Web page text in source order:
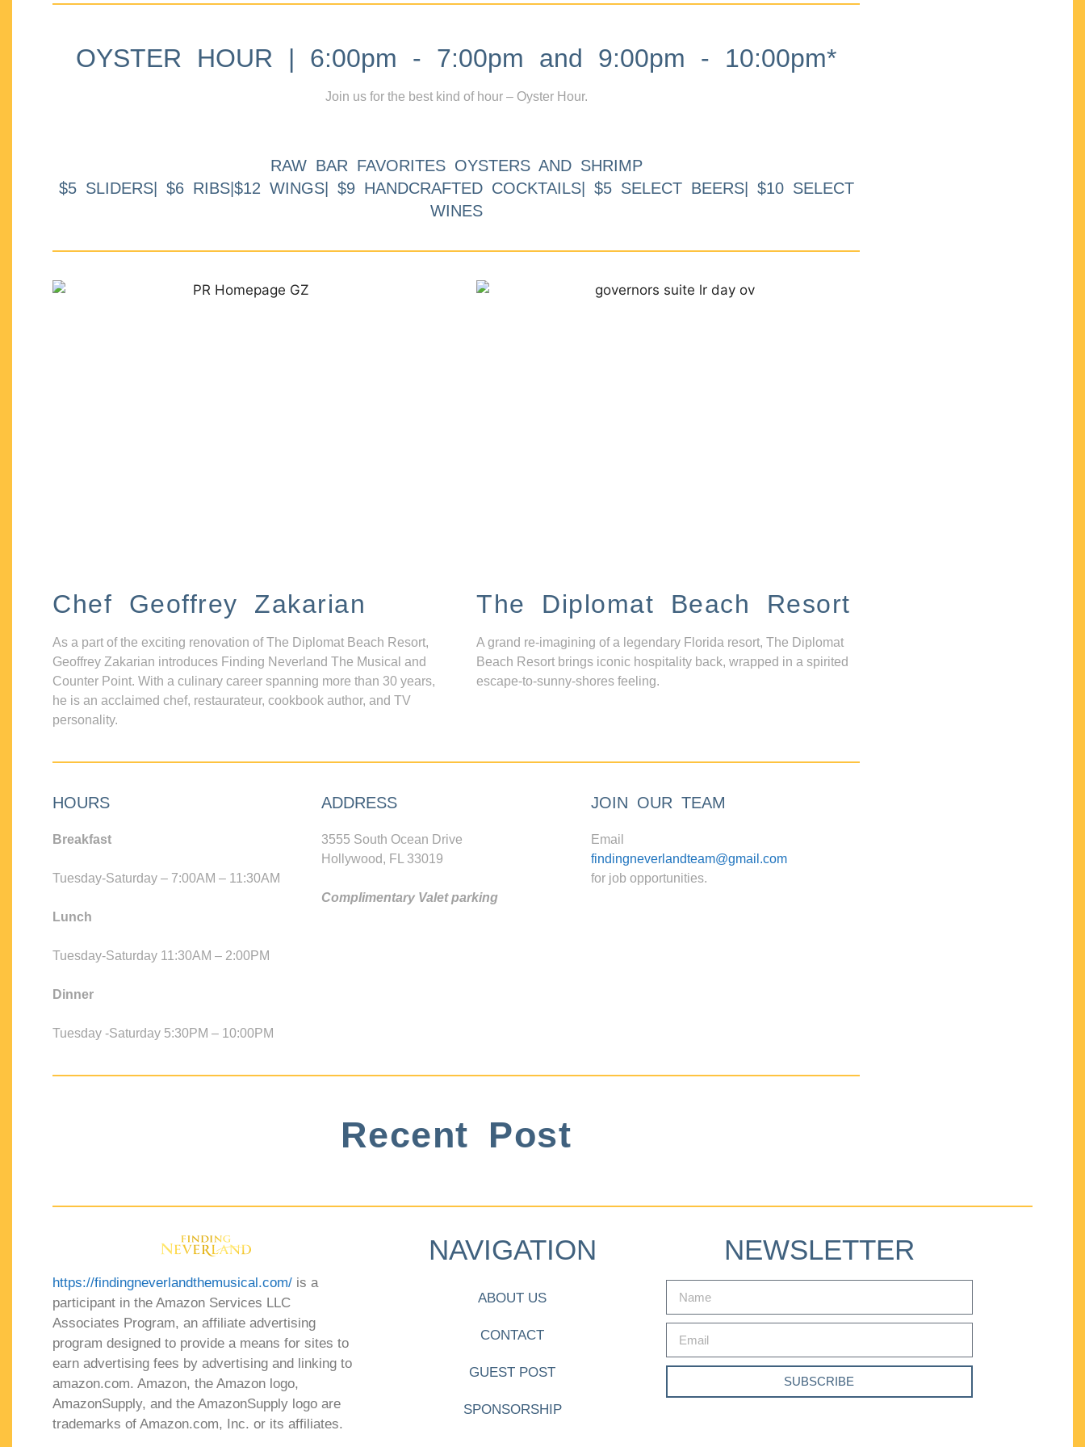
OYSTER HOUR | 6:00pm - 7:00pm and 9:00pm - 10:00pm*
Join us for the best kind of hour – Oyster Hour.
RAW BAR FAVORITES OYSTERS AND SHRIMP
$5 SLIDERS| $6 RIBS|$12 WINGS| $9 HANDCRAFTED COCKTAILS| $5 SELECT BEERS| $10 SELECT
WINES
Chef Geoffrey Zakarian
As a part of the exciting renovation of The Diplomat Beach Resort,
Geoffrey Zakarian introduces Finding Neverland The Musical and
Counter Point. With a culinary career spanning more than 30 years,
he is an acclaimed chef, restaurateur, cookbook author, and TV
personality.
The Diplomat Beach Resort
A grand re-imagining of a legendary Florida resort, The Diplomat
Beach Resort brings iconic hospitality back, wrapped in a spirited
escape-to-sunny-shores feeling.
HOURS
Breakfast
Tuesday-Saturday – 7:00AM – 11:30AM
Lunch
Tuesday-Saturday 11:30AM – 2:00PM
Dinner
Tuesday -Saturday 5:30PM – 10:00PM
ADDRESS
3555 South Ocean Drive
Hollywood, FL 33019
Complimentary Valet parking
JOIN OUR TEAM
Email
findingneverlandteam@gmail.com
for job opportunities.
Recent Post
https://findingneverlandthemusical.com/ is a
participant in the Amazon Services LLC
Associates Program, an affiliate advertising
program designed to provide a means for sites to
earn advertising fees by advertising and linking to
amazon.com. Amazon, the Amazon logo,
AmazonSupply, and the AmazonSupply logo are
trademarks of Amazon.com, Inc. or its affiliates.
NAVIGATION
ABOUT US
CONTACT
GUEST POST
SPONSORSHIP
NEWSLETTER
SUBSCRIBE